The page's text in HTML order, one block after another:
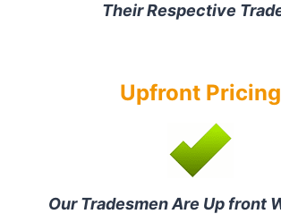
Their Respective
Upfront Pricing
Our Tradesmen Are Up front